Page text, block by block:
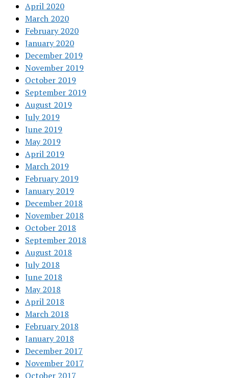
April 2020
March 2020
February 2020
January 2020
December 2019
November 2019
October 2019
September 2019
August 2019
July 2019
June 2019
May 2019
April 2019
March 2019
February 2019
January 2019
December 2018
November 2018
October 2018
September 2018
August 2018
July 2018
June 2018
May 2018
April 2018
March 2018
February 2018
January 2018
December 2017
November 2017
October 2017